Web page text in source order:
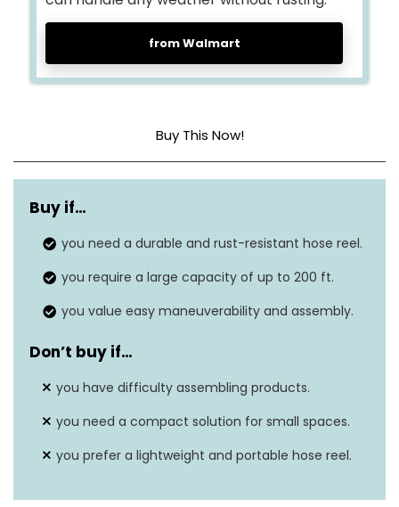
from Walmart
Buy This Now!
Material Aluminum
Hose capacity
Weight
Buy if…
you need a durable and rust-resistant hose reel.
you require a large capacity of up to 200 ft.
you value easy maneuverability and assembly.
Don’t buy if…
you have difficulty assembling products.
you need a compact solution for small spaces.
you prefer a lightweight and portable hose reel.